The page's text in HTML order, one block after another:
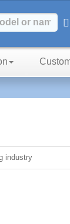
industry